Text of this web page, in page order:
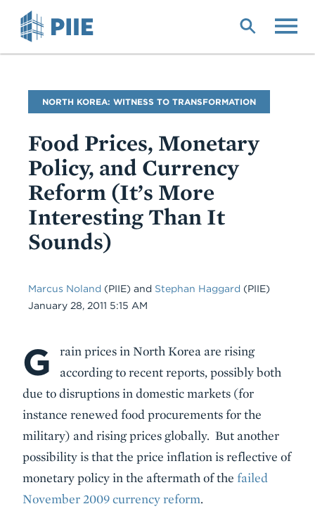
Blog
Name
NORTH KOREA: WITNESS TO TRANSFORMATION
Food Prices, Monetary
Policy, and Currency
Reform (It’s More
Interesting Than It
Sounds)
Marcus Noland (PIIE) and Stephan Haggard (PIIE)
Date
January 28, 2011 5:15 AM
Body
G
rain prices in North Korea are rising
according to recent reports, possibly both
due to disruptions in domestic markets (for
instance renewed food procurements for the
military) and rising prices globally. But another
possibility is that the price inflation is reflective of
monetary policy in the aftermath of the failed
November 2009 currency reform.